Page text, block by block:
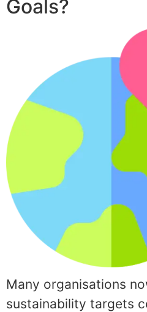
Goals?
Many organisations
sustainability targets